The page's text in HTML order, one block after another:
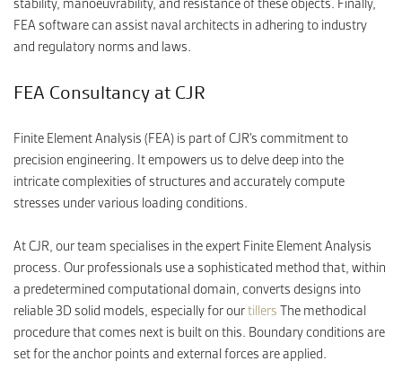
stability, manoeuvrability, and resistance of these objects. Finally,
FEA software can assist naval architects in adhering to industry
and regulatory norms and laws.
FEA Consultancy at CJR
Finite Element Analysis (FEA) is part of CJR’s commitment to
precision engineering. It empowers us to delve deep into the
intricate complexities of structures and accurately compute
stresses under various loading conditions.
At CJR, our team specialises in the expert Finite Element Analysis
process. Our professionals use a sophisticated method that, within
a predetermined computational domain, converts designs into
reliable 3D solid models, especially for ourtillers The methodical
procedure that comes next is built on this. Boundary conditions are
set for the anchor points and external forces are applied.